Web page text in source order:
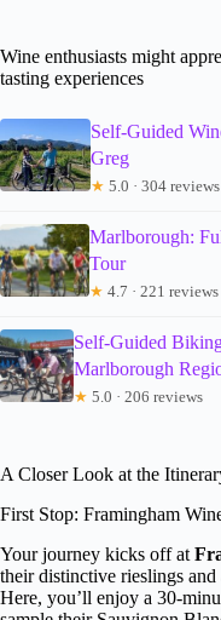
Wine enthusiasts might
tasting experiences
Self-Guided
Greg
★ 5.0 · 304 reviews
Marlborough:
Tour
★ 4.7 · 221 reviews
Self-Guided
Marlborough
★ 5.0 · 206 reviews
A Closer Look at the
First Stop: Framingham
Your journey kicks off at
their distinctive rieslings
Here, you’ll enjoy a 30-